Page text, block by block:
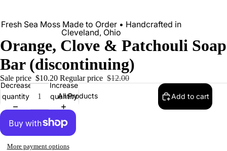
All Products
Fresh Sea Moss Made to Order • Handcrafted in
Cleveland, Ohio
Orange, Clove & Patchouli Soap
Bar (discontinuing)
Sale price $10.20 Regular price $12.00
Decrease
quantity
Increase
quantity
Add to cart
More payment options